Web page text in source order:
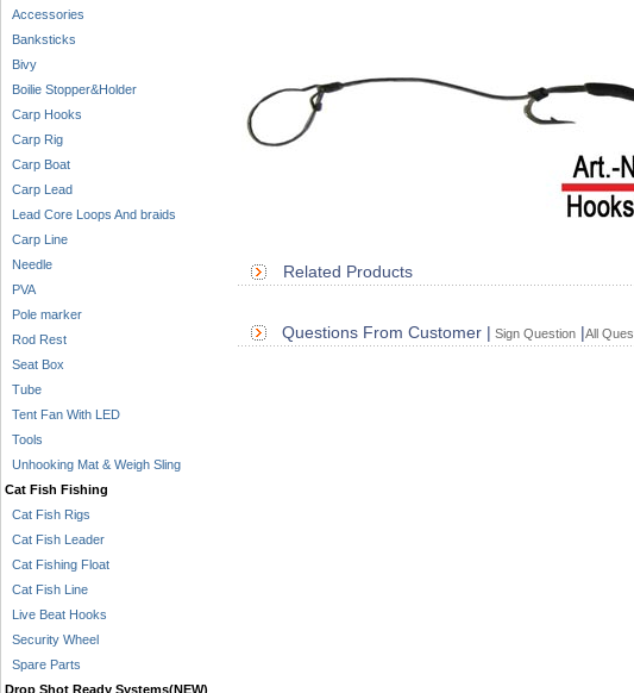
Accessories
Banksticks
Bivy
Boilie Stopper&Holder
Carp Hooks
Carp Rig
Carp Boat
Carp Lead
Lead Core Loops And braids
Carp Line
Needle
PVA
Pole marker
Rod Rest
Seat Box
Tube
Tent Fan With LED
Tools
Unhooking Mat & Weigh Sling
Cat Fish Fishing
Cat Fish Rigs
Cat Fish Leader
Cat Fishing Float
Cat Fish Line
Live Beat Hooks
Security Wheel
Spare Parts
Drop Shot Ready Systems(NEW)
Related Products
Questions From Customer | Sign Question |All